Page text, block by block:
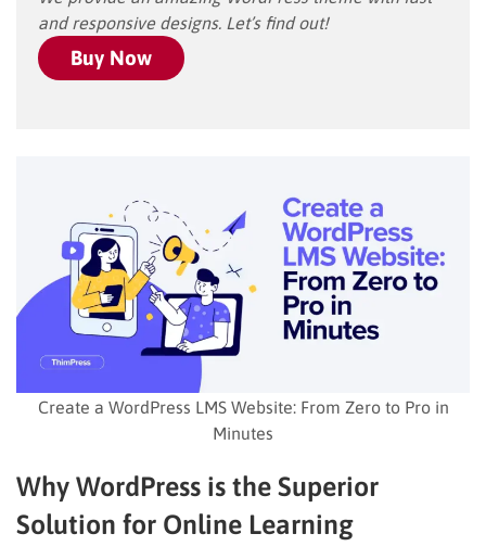
and responsive designs. Let’s find out!
Buy Now
Create a WordPress LMS Website: From Zero to Pro in
Minutes
Why WordPress is the Superior
Solution for Online Learning